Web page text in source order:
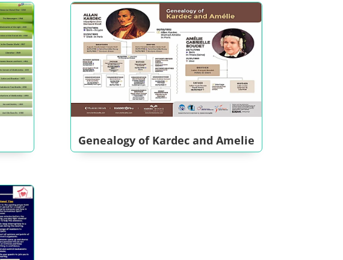
Genealogy of Kardec and Amelie